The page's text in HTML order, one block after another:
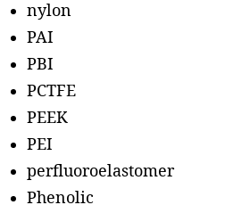
nylon
PAI
PBI
PCTFE
PEEK
PEI
perfluoroelastomer
Phenolic